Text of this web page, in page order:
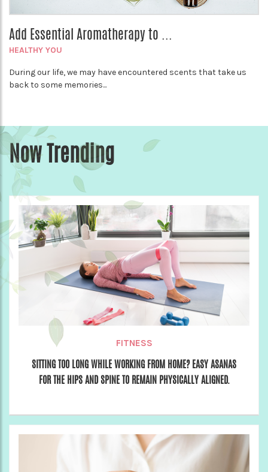
Add Essential Aromatherapy to ...
HEALTHY YOU
During our life, we may have encountered scents that take us
back to some memories...
Now Trending
FITNESS
SITTING TOO LONG WHILE WORKING FROM HOME? EASY ASANAS
FOR THE HIPS AND SPINE TO REMAIN PHYSICALLY ALIGNED.